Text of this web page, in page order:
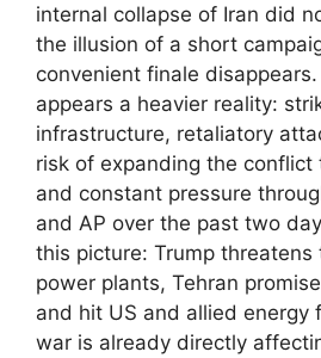
internal collapse of Iran did
the illusion of a short
convenient finale
appears a heavier reality:
infrastructure, retaliatory
risk of expanding the conflict
and constant pressure
and AP over the past two
this picture: Trump threatens
power plants, Tehran
and hit US and allied energy
war is already directly